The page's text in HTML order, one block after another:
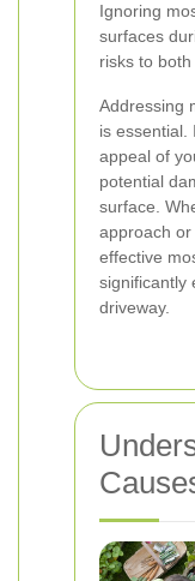
Ignoring
surfaces
risks to
Addressing
is essential.
appeal of
potential
surface.
approach or
effective
significantly
driveway.